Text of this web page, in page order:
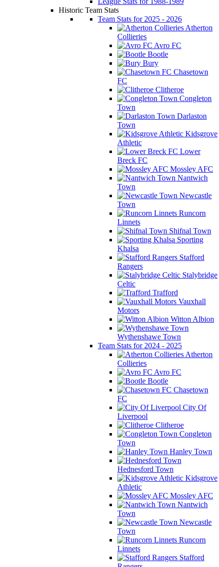
Historic Team Stats
Team Stats for 2025 - 2026
Atherton
Collieries
Avro FC
Bootle
Bury
Chasetown
FC
Clitheroe
Congleton
Town
Darlaston
Town
Kidsgrove
Athletic
Lower
Breck FC
Mossley AFC
Nantwich
Town
Newcastle
Town
Runcorn
Linnets
Shifnal Town
Sporting
Khalsa
Stafford
Rangers
Stalybridge
Celtic
Trafford
Vauxhall
Motors
Witton Albion
Wythenshawe Town
Team Stats for 2024 - 2025
Atherton
Collieries
Avro FC
Bootle
Chasetown
FC
City Of
Liverpool
Clitheroe
Congleton
Town
Hanley Town
Hednesford Town
Kidsgrove
Athletic
Mossley AFC
Nantwich
Town
Newcastle
Town
Runcorn
Linnets
Stafford